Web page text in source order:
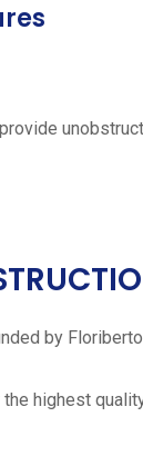
by
highest